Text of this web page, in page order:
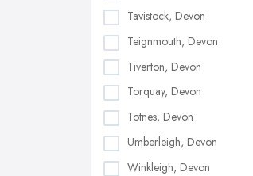
Tavistock, Devon
Teignmouth, Devon
Tiverton, Devon
Torquay, Devon
Totnes, Devon
Umberleigh, Devon
Winkleigh, Devon